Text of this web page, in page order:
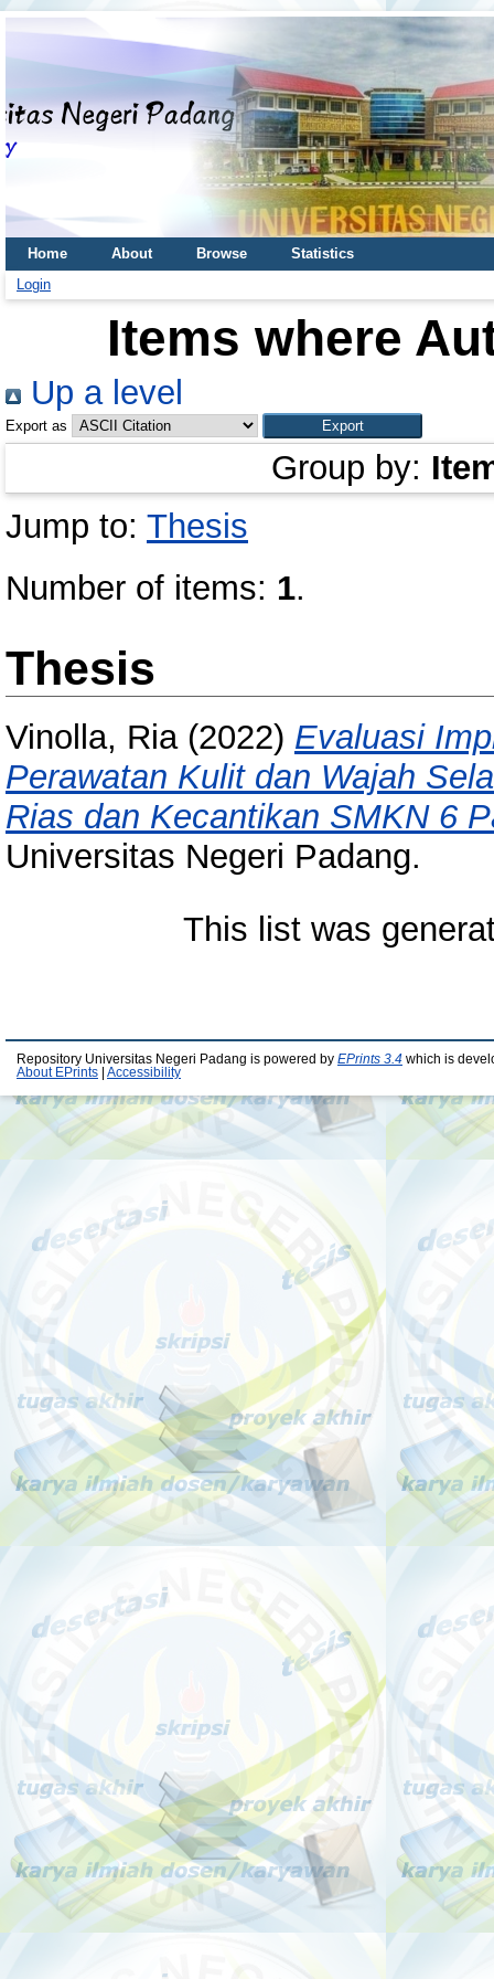
Home About Browse
Statistics
Login
Items where
Up a level
Export as
Group by:
Jump to: Thesis
Number of items: 1.
Thesis
Vinolla, Ria(2022) Evaluasi
Perawatan Kulit dan Wajah
Rias dan Kecantikan SMKN 6
Universitas Negeri Padang.
This list was
Repository Universitas Negeri Padang is powered by EPrints 3.4 which is
About EPrints
Accessibility